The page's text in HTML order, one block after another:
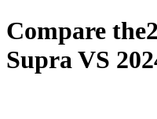
Compare the
SupraVS